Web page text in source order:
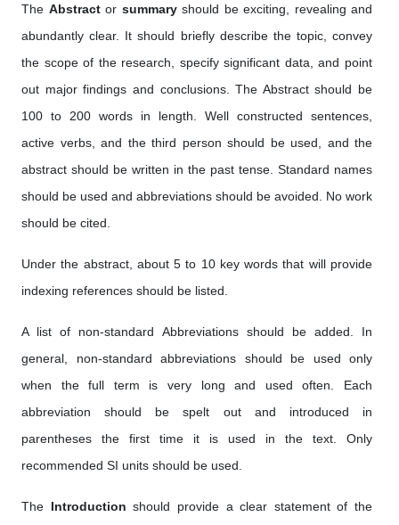
The Abstract or summaryshould be exciting, revealing and
abundantly clear. It should briefly describe the topic, convey
the scope of the research, specify significant data, and point
out major findings and conclusions. The Abstract should be
100 to 200 words in length. Well constructed sentences,
active verbs, and the third person should be used, and the
abstract should be written in the past tense. Standard names
should be used and abbreviations should be avoided. No work
should be cited.
Under the abstract, about 5 to 10 key words that will provide
indexing references should be listed.
A list of non-standard Abbreviations should be added. In
general, non-standard abbreviations should be used only
when the full term is very long and used often. Each
abbreviation should be spelt out and introduced in
parentheses the first time it is used in the text. Only
recommended SI units should be used.
The Introductionshould provide a clear statement of the